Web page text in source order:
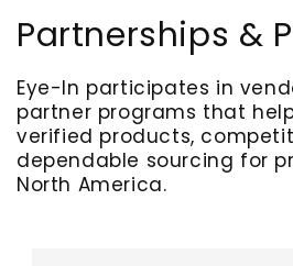
Partnerships &
Eye-In participates in
partner programs that
verified products,
dependable sourcing for
North America.